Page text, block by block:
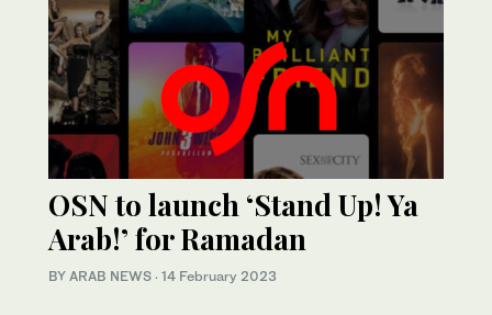
OSN to launch ‘Stand Up! Ya
Arab!’ for Ramadan
BY ARAB NEWS · 14 February 2023